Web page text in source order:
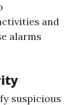
and
alarms
suspicious